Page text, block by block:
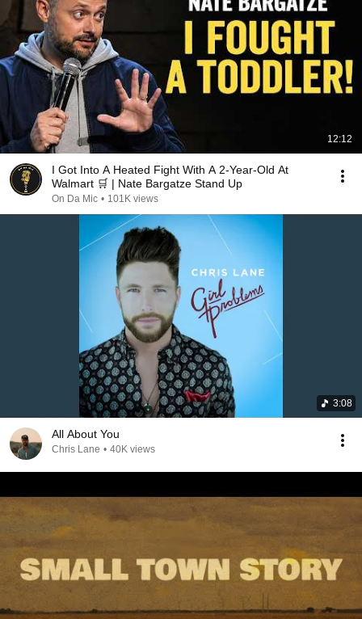
12:12
I Got Into A Heated Fight With A 2-Year-Old At
Walmart 🛒 | Nate Bargatze Stand Up
On Da Mic • 101K views
3:08
All About You
Chris Lane • 40K views